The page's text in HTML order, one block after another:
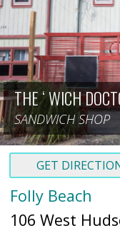
THE ‘ WICH
SANDWICH SHOP
GET
Folly Beach